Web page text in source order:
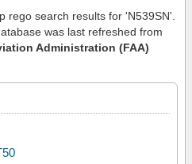
rego search results for 'N539SN'.
was last refreshed from
Administration (FAA)